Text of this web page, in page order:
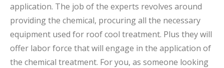
application. The job of the experts revolves around
providing the chemical, procuring all the necessary
equipment used for roof cool treatment. Plus they will
offer labor force that will engage in the application of
the chemical treatment. For you, as someone looking